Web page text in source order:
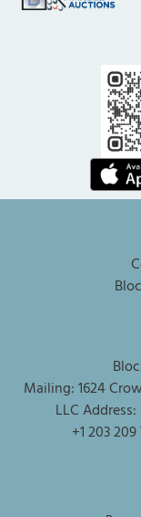
Mailing: 1624
LLC Address:
+1 203